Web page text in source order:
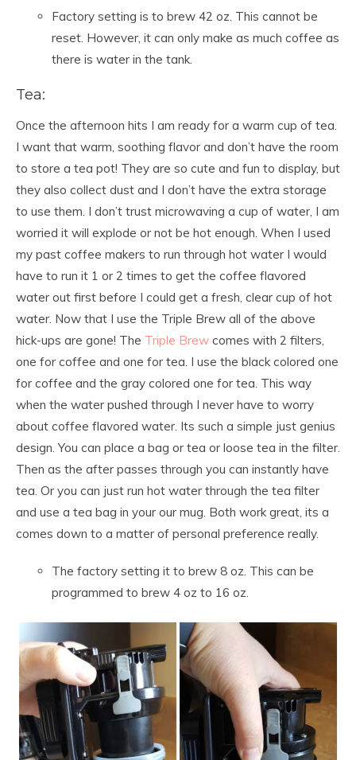
Factory setting is to brew 42 oz. This cannot be
reset. However, it can only make as much coffee as
there is water in the tank.
Tea:
Once the afternoon hits I am ready for a warm cup of tea.
I want that warm, soothing flavor and don’t have the room
to store a tea pot! They are so cute and fun to display, but
they also collect dust and I don’t have the extra storage
to use them. I don’t trust microwaving a cup of water, I am
worried it will explode or not be hot enough. When I used
my past coffee makers to run through hot water I would
have to run it 1 or 2 times to get the coffee flavored
water out first before I could get a fresh, clear cup of hot
water. Now that I use the Triple Brew all of the above
hick-ups are gone! The Triple Brew comes with 2 filters,
one for coffee and one for tea. I use the black colored one
for coffee and the gray colored one for tea. This way
when the water pushed through I never have to worry
about coffee flavored water. Its such a simple just genius
design. You can place a bag or tea or loose tea in the filter.
Then as the after passes through you can instantly have
tea. Or you can just run hot water through the tea filter
and use a tea bag in your our mug. Both work great, its a
comes down to a matter of personal preference really.
The factory setting it to brew 8 oz. This can be
programmed to brew 4 oz to 16 oz.